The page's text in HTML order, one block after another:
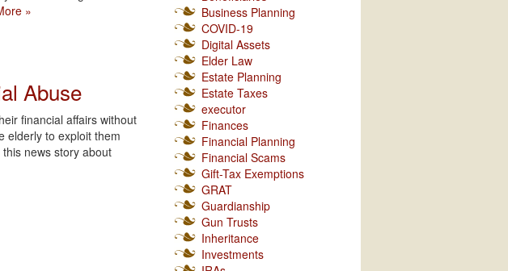
»
Abuse
financial affairs without
elderly to exploit them
news story about
Business Planning
COVID-19
Digital Assets
Elder Law
Estate Planning
Estate Taxes
executor
Finances
Financial Planning
Financial Scams
Gift-Tax Exemptions
GRAT
Guardianship
Gun Trusts
Inheritance
Investments